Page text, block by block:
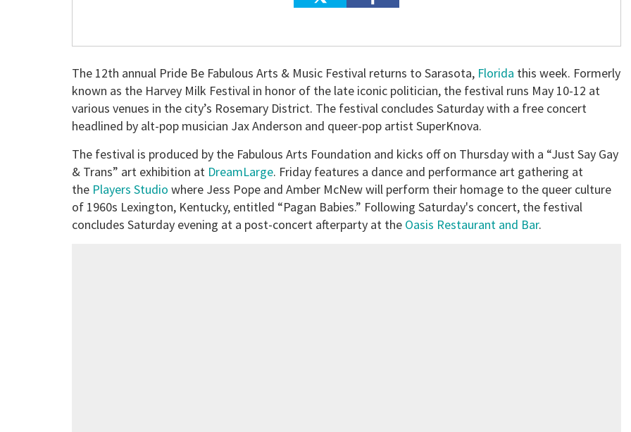
The 12th annual Pride Be Fabulous Arts & Music Festival returns to Sarasota, Florida this week. Formerly
known as the Harvey Milk Festival in honor of the late iconic politician, the festival runs May 10-12 at
various venues in the city’s Rosemary District. The festival concludes Saturday with a free concert
headlined by alt-pop musician Jax Anderson and queer-pop artist SuperKnova.
The festival is produced by the Fabulous Arts Foundation and kicks off on Thursday with a “Just Say Gay
& Trans” art exhibition at DreamLarge. Friday features a dance and performance art gathering at
the Players Studio where Jess Pope and Amber McNew will perform their homage to the queer culture
of 1960s Lexington, Kentucky, entitled “Pagan Babies.” Following Saturday's concert, the festival
concludes Saturday evening at a post-concert afterparty at the Oasis Restaurant and Bar.